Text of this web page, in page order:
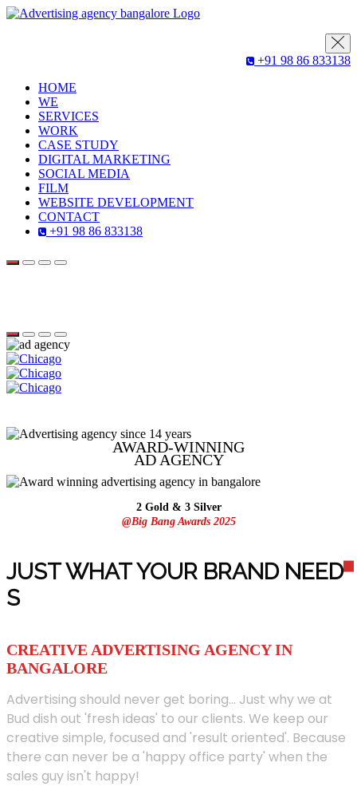
+91 98 86 833138
HOME
WE
SERVICES
WORK
CASE STUDY
DIGITAL MARKETING
SOCIAL MEDIA
FILM
WEBSITE DEVELOPMENT
CONTACT
+91 98 86 833138
AWARD-WINNING
AD AGENCY
2 Gold & 3 Silver
@Big Bang Awards 2025
JUST WHAT YOUR BRAND NEED
S
CREATIVE ADVERTISING AGENCY IN
BANGALORE
Advertising should never get boring... Just why we at
Bud dish out 'fresh ideas' to our clients. We keep our
creative simple, focused and 'result oriented'. Because
there can never be a 'happy office party' when the
sales guy isn't happy!